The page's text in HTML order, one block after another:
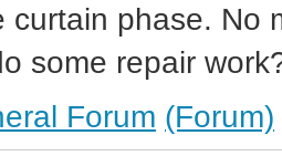
curtain phase. No
some repair
Forum (Forum)